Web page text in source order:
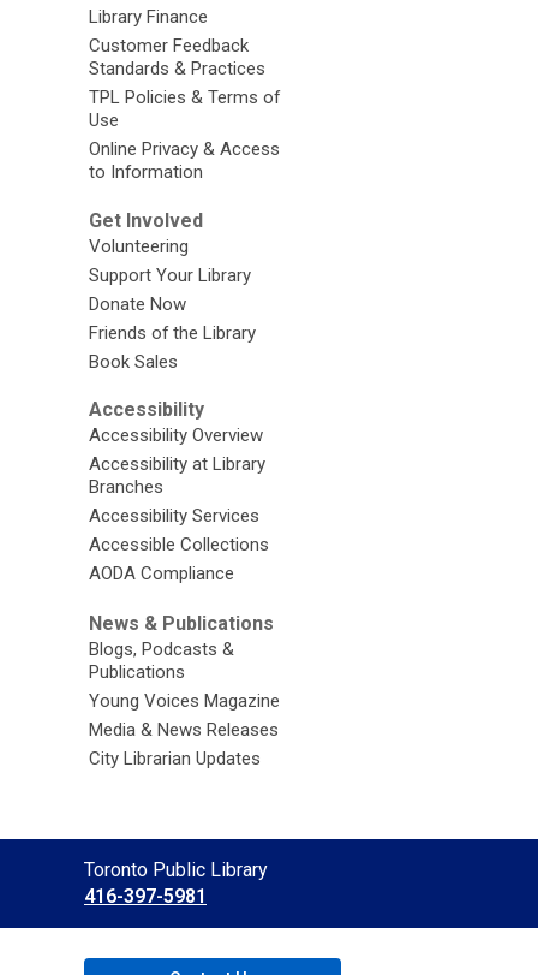
Library Finance
Customer Feedback
Standards & Practices
TPL Policies & Terms of
Use
Online Privacy & Access
to Information
Get Involved
Volunteering
Support Your Library
Donate Now
Friends of the Library
Book Sales
Accessibility
Accessibility Overview
Accessibility at Library
Branches
Accessibility Services
Accessible Collections
AODA Compliance
News & Publications
Blogs, Podcasts &
Publications
Young Voices Magazine
Media & News Releases
City Librarian Updates
Contact
the
Library
Toronto Public Library
416-397-5981